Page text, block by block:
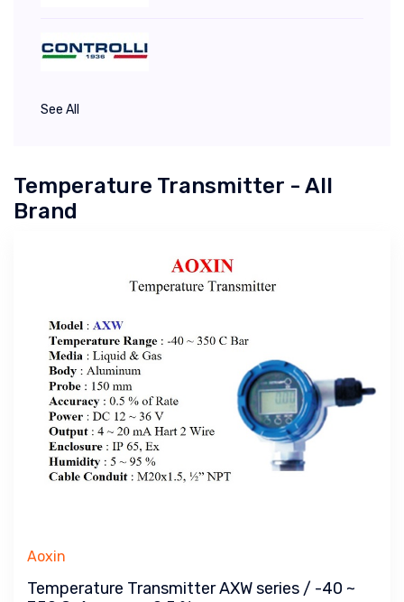
See All
Temperature Transmitter - All
Brand
Aoxin
Temperature Transmitter AXW series / -40 ~